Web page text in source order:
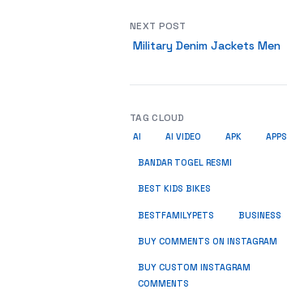
NEXT POST
Military Denim Jackets Men
TAG CLOUD
AI AI VIDEO APK APPS
BANDAR TOGEL RESMI
BEST KIDS BIKES
BESTFAMILYPETS BUSINESS
BUY COMMENTS ON INSTAGRAM
BUY CUSTOM INSTAGRAM
COMMENTS